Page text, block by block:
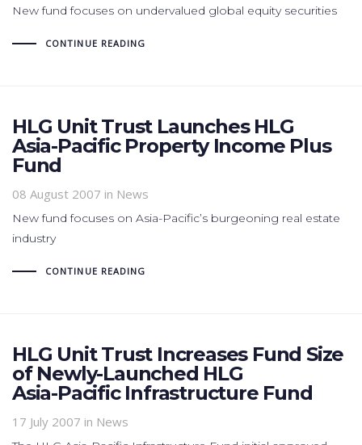
New fund focuses on undervalued global equity securities
CONTINUE READING
HLG Unit Trust Launches HLG
Asia-Pacific Property Income Plus
Fund
08 August 2007 in News
New fund focuses on Asia-Pacific’s burgeoning real estate
industry
CONTINUE READING
HLG Unit Trust Increases Fund Size
of Newly-Launched HLG
Asia-Pacific Infrastructure Fund
17 July 2007 in News